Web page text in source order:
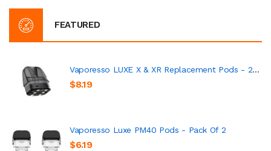
FEATURED
Vaporesso LUXE X & XR Replacement Pods - 2 Pack
$8.19
Vaporesso Luxe PM40 Pods - Pack Of 2
$6.19